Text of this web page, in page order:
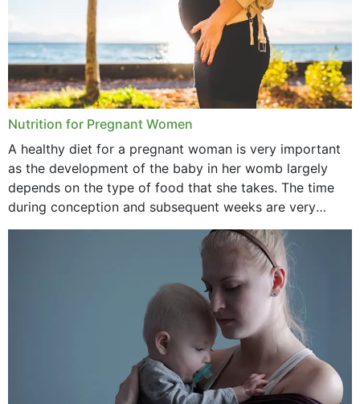
February 2021
January 2021
December 2020
September 2020
February 2020
January 2020
Nutrition for Pregnant Women
A healthy diet for a pregnant woman is very important
as the development of the baby in her womb largely
depends on the type of food that she takes. The time
during conception and subsequent weeks are very
important as,...